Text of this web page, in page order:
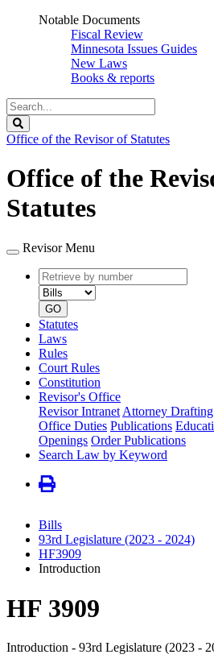
Notable Documents
Fiscal Review
Minnesota Issues Guides
New Laws
Books & reports
Search
Legislature
Office of the Revisor of Statutes
Office of the
Statutes
Revisor Menu
Retrieve
by
number
type
GO
Statutes
Laws
Rules
Court Rules
Constitution
Revisor's Office
Revisor Intranet Attorney
Office Duties Publications
Openings Order Publications
Search Law by Keyword
Bills
93rd Legislature (2023 - 2024)
HF3909
Introduction
HF 3909
Introduction - 93rd Legislature (2023 -